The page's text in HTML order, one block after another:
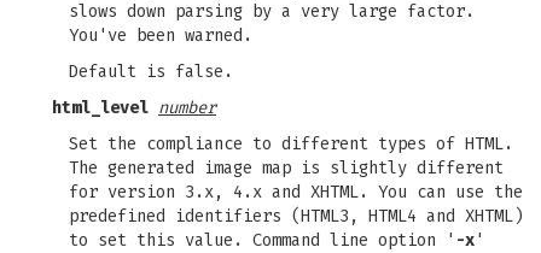
slows down parsing by a very large factor.
You've been warned.
Default is false.
html_level number
Set the compliance to different types of HTML.
The generated image map is slightly different
for version 3.x, 4.x and XHTML. You can use the
predefined identifiers (HTML3, HTML4 and XHTML)
to set this value. Command line option ' -x'